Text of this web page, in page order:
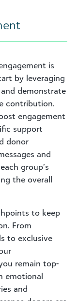
is
by leveraging
and demonstrate
contribution.
engagement
support
donor
and
group’s
the overall
to keep
From
to exclusive
remain top-
emotional
and